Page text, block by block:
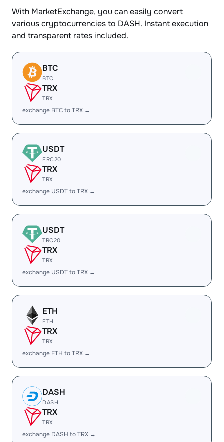
With MarketExchange, you can easily convert
various cryptocurrencies to DASH. Instant execution
and transparent rates included.
BTC
BTC
TRX
TRX
exchange BTC to TRX →
USDT
ERC20
TRX
TRX
exchange USDT to TRX →
USDT
TRC20
TRX
TRX
exchange USDT to TRX →
ETH
ETH
TRX
TRX
exchange ETH to TRX →
DASH
DASH
TRX
TRX
exchange DASH to TRX →